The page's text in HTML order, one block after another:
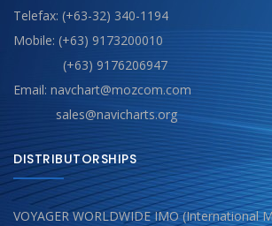
Telefax: (+63-32) 340-1194
Mobile: (+63) 9173200010
(+63) 9176206947
Email: navchart@mozcom.com
sales@navicharts.org
DISTRIBUTORSHIPS
VOYAGER WORLDWIDE IMO (International